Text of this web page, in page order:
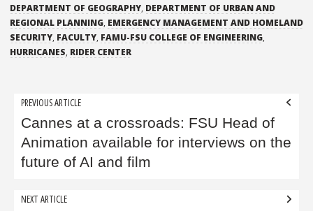
DEPARTMENT OF GEOGRAPHY, DEPARTMENT OF URBAN AND
REGIONAL PLANNING, EMERGENCY MANAGEMENT AND HOMELAND
SECURITY, FACULTY, FAMU-FSU COLLEGE OF ENGINEERING,
HURRICANES, RIDER CENTER
Post
navigation
PREVIOUS ARTICLE
Cannes at a crossroads: FSU Head of
Animation available for interviews on the
future of AI and film
NEXT ARTICLE